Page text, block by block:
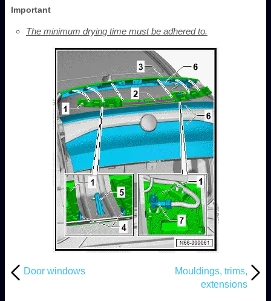
Important
The minimum drying time must be adhered to.
Door windows
Mouldings, trims,
extensions